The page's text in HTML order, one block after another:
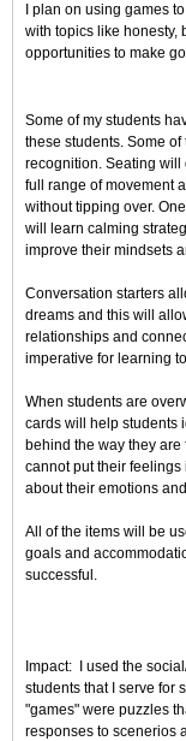
I plan on using games
with topics like honesty,
opportunities to make
Some of my students
these students. Some
recognition. Seating will
full range of movement
without tipping over.
will learn calming
improve their mindsets
Conversation starters
dreams and this will
relationships and
imperative for learning
When students are
cards will help students
behind the way they
cannot put their
about their emotions
All of the items will be
goals and
successful.
Impact: I used the
students that I serve for
"games" were puzzles
responses to scenerios